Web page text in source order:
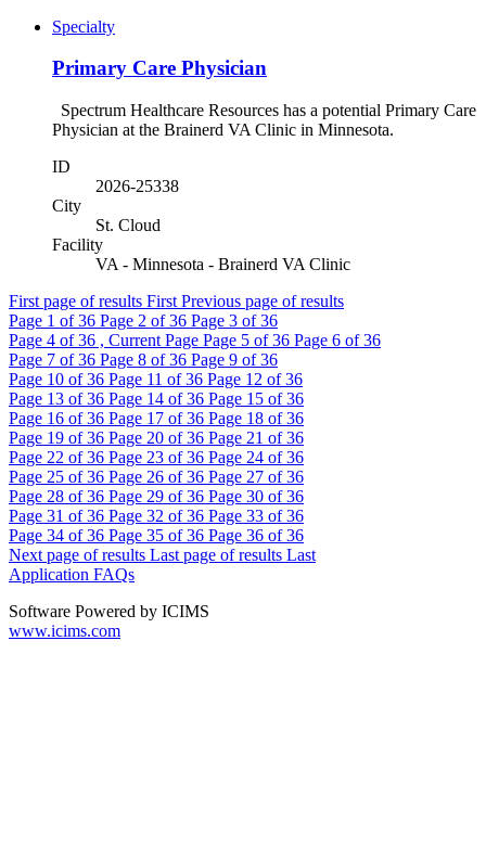
Specialty
Primary Care Physician
Spectrum Healthcare Resources has a potential Primary Care
Physician at the Brainerd VA Clinic in Minnesota.
ID
2026-25338
City
St. Cloud
Facility
VA - Minnesota - Brainerd VA Clinic
First page of results First Previous page of results
Page 1 of 36 Page 2 of 36 Page 3 of 36
Page 4 of 36 , Current Page Page 5 of 36 Page 6 of 36
Page 7 of 36 Page 8 of 36 Page 9 of 36
Page 10 of 36 Page 11 of 36 Page 12 of 36
Page 13 of 36 Page 14 of 36 Page 15 of 36
Page 16 of 36 Page 17 of 36 Page 18 of 36
Page 19 of 36 Page 20 of 36 Page 21 of 36
Page 22 of 36 Page 23 of 36 Page 24 of 36
Page 25 of 36 Page 26 of 36 Page 27 of 36
Page 28 of 36 Page 29 of 36 Page 30 of 36
Page 31 of 36 Page 32 of 36 Page 33 of 36
Page 34 of 36 Page 35 of 36 Page 36 of 36
Next page of results Last page of results Last
Application FAQs
Software Powered by ICIMS
www.icims.com